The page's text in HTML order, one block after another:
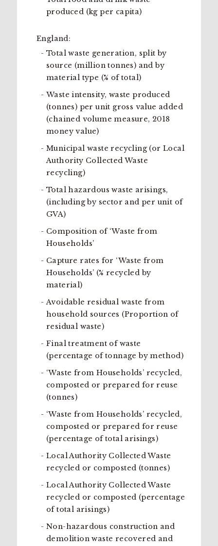
produced (kg per capita)
England:
Total waste generation, split by
source (million tonnes) and by
material type (% of total)
Waste intensity, waste produced
(tonnes) per unit gross value added
(chained volume measure, 2018
money value)
Municipal waste recycling (or Local
Authority Collected Waste
recycling)
Total hazardous waste arisings,
(including by sector and per unit of
GVA)
Composition of ‘Waste from
Households’
Capture rates for ‘Waste from
Households’ (% recycled by
material)
Avoidable residual waste from
household sources (Proportion of
residual waste)
Final treatment of waste
(percentage of tonnage by method)
‘Waste from Households’ recycled,
composted or prepared for reuse
(tonnes)
‘Waste from Households’ recycled,
composted or prepared for reuse
(percentage of total arisings)
Local Authority Collected Waste
recycled or composted (tonnes)
Local Authority Collected Waste
recycled or composted (percentage
of total arisings)
Non-hazardous construction and
demolition waste recovered and